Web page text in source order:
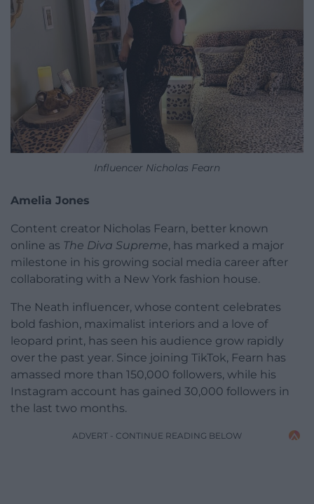
Influencer Nicholas Fearn
Amelia Jones
Content creator Nicholas Fearn, better known
online as The Diva Supreme, has marked a major
milestone in his growing social media career after
collaborating with a New York fashion house.
The Neath influencer, whose content celebrates
bold fashion, maximalist interiors and a love of
leopard print, has seen his audience grow rapidly
over the past year. Since joining TikTok, Fearn has
amassed more than 150,000 followers, while his
Instagram account has gained 30,000 followers in
the last two months.
ADVERT - CONTINUE READING BELOW